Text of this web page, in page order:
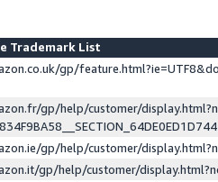
Trademark List
gp/
gp/help/customer/
gp/help/customer/
gp/help/customer/